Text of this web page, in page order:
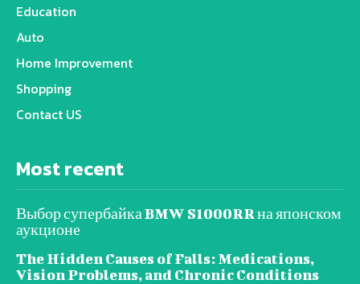
Education
Auto
Home Improvement
Shopping
Contact US
Most recent
Выбор супербайка BMW S1000RR на японском
аукционе
The Hidden Causes of Falls: Medications,
Vision Problems, and Chronic Conditions